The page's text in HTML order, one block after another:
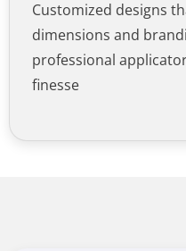
Customized designs
dimensions and
professional
finesse